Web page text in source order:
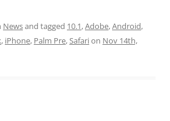
Newsand tagged 10.1,Adobe,Android,
, iPhone, Palm Pre,Safarion Nov 14th,